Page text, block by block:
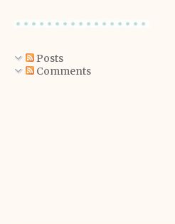
Posts
Comments